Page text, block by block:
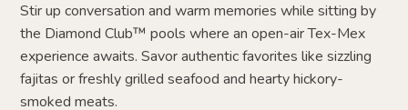
Stir up conversation and warm memories while sitting by
the Diamond Club™ pools where an open-air Tex-Mex
experience awaits. Savor authentic favorites like sizzling
fajitas or freshly grilled seafood and hearty hickory-
smoked meats.